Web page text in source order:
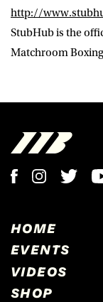
http://
StubHub is the
Matchroom
HOME
EVENTS
VIDEOS
SHOP